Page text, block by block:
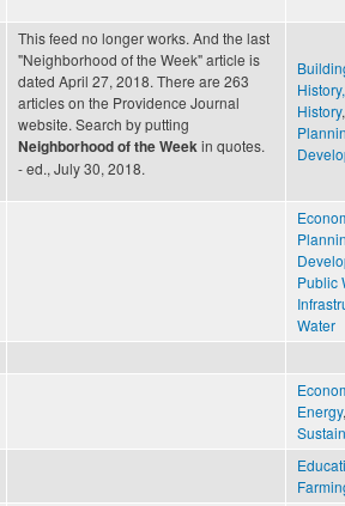
This feed no longer works. And the last
"Neighborhood of the Week" article is
dated April 27, 2018. There are 263
articles on the Providence Journal
website. Search by putting
Neighborhood of the Weekin quotes.
- ed., July 30, 2018.
History
Public
Water
Energy,